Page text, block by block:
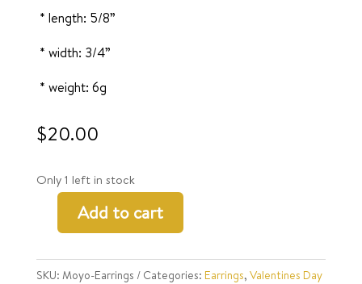
* length: 5/8”
* width: 3/4”
* weight: 6g
$20.00
Only 1 left in stock
quantity
Add to cart
SKU: Moyo-Earrings Categories: Earrings, Valentines Day